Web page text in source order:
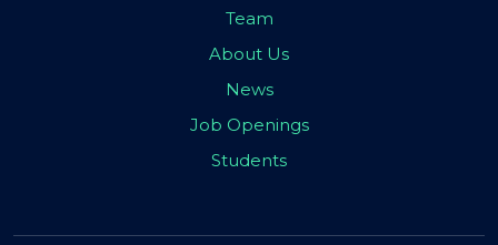
Team
About Us
News
Job Openings
Students